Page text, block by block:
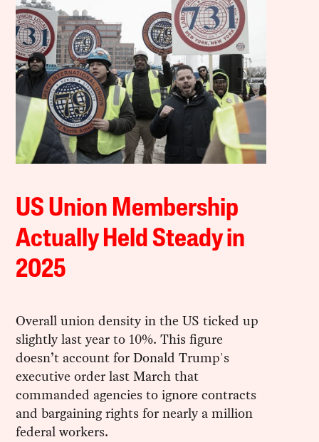
US Union Membership
Actually Held Steady in
2025
Overall union density in the US ticked up
slightly last year to 10%. This figure
doesn’t account for Donald Trump's
executive order last March that
commanded agencies to ignore contracts
and bargaining rights for nearly a million
federal workers.